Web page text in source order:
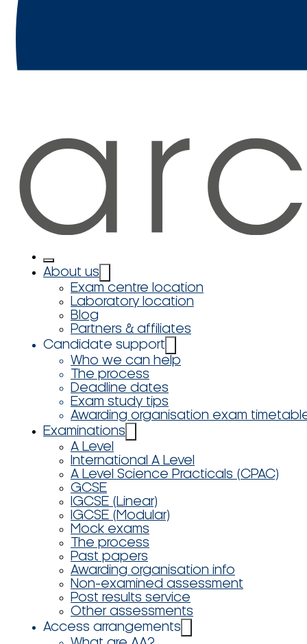
About us
Exam centre location
Laboratory location
Blog
Partners & affiliates
Candidate support
Who we can help
The process
Deadline dates
Exam study tips
Awarding organisation exam
Examinations
A Level
International A Level
A Level Science Practicals (CPAC)
GCSE
IGCSE (Linear)
IGCSE (Modular)
Mock exams
The process
Past papers
Awarding organisation info
Non-examined assessment
Post results service
Other assessments
Access arrangements